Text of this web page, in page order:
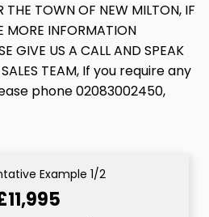
THE TOWN OF NEW MILTON, IF
MORE INFORMATION
GIVE US A CALL AND SPEAK
TEAM, If you require any
phone 02083002450,
Example 1/2